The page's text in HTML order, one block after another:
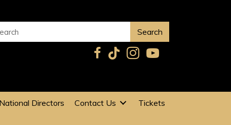
Search
National Directors Contact Us Tickets